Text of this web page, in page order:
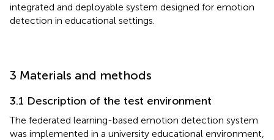
integrated and deployable system designed for emotion
detection in educational settings.
3 Materials and methods
3.1 Description of the test environment
The federated learning-based emotion detection system
was implemented in a university educational environment,